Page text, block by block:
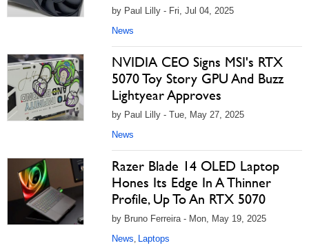
by Paul Lilly - Fri, Jul 04, 2025
News
NVIDIA CEO Signs MSI's RTX
5070 Toy Story GPU And Buzz
Lightyear Approves
by Paul Lilly - Tue, May 27, 2025
News
Razer Blade 14 OLED Laptop
Hones Its Edge In A Thinner
Profile, Up To An RTX 5070
by Bruno Ferreira - Mon, May 19, 2025
News, Laptops